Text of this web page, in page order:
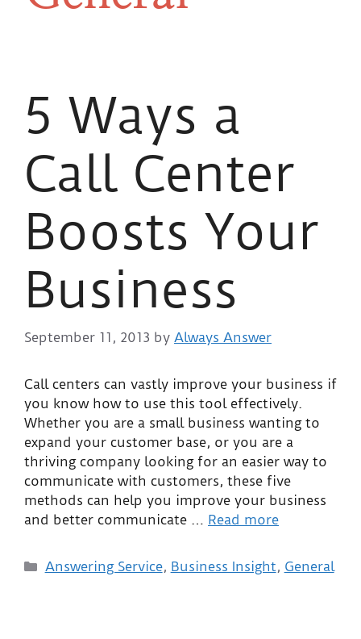
5 Ways a
Call Center
Boosts Your
Business
September 11, 2013 by Always Answer
Call centers can vastly improve your business if
you know how to use this tool effectively.
Whether you are a small business wanting to
expand your customer base, or you are a
thriving company looking for an easier way to
communicate with customers, these five
methods can help you improve your business
and better communicate … Read more
Answering Service, Business Insight, General